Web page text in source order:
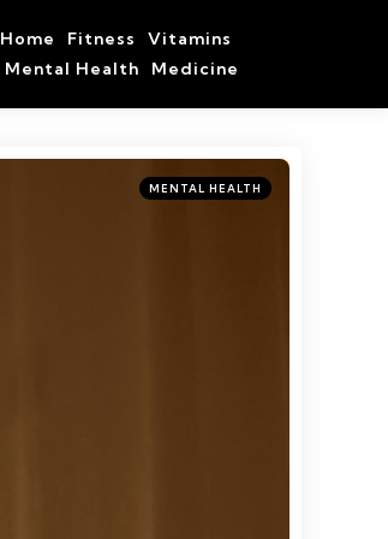
Home Fitness
Vitamins
Mental Health
Medicine
Categories
Posted
in
MENTAL HEALTH